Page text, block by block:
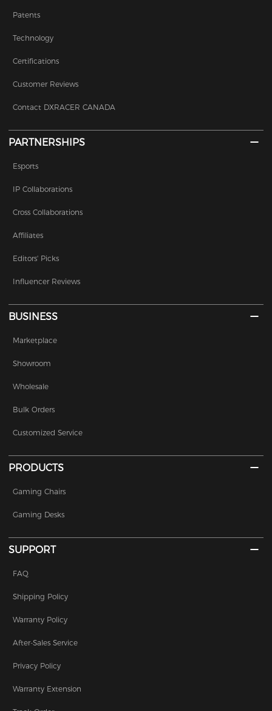
Patents
Technology
Certifications
Customer Reviews
Contact DXRACER CANADA
PARTNERSHIPS
Esports
IP Collaborations
Cross Collaborations
Affiliates
Editors' Picks
Influencer Reviews
BUSINESS
Marketplace
Showroom
Wholesale
Bulk Orders
Customized Service
PRODUCTS
Gaming Chairs
Gaming Desks
SUPPORT
FAQ
Shipping Policy
Warranty Policy
After-Sales Service
Privacy Policy
Warranty Extension